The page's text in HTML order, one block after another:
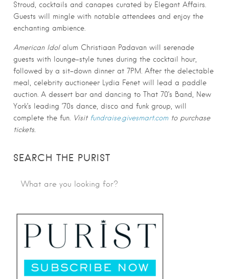
Stroud, cocktails and canapes curated by Elegant Affairs.
Guests will mingle with notable attendees and enjoy the
enchanting ambience.
American Idolalum Christiaan Padavan will serenade
guests with lounge-style tunes during the cocktail hour,
followed by a sit-down dinner at 7PM. After the delectable
meal, celebrity auctioneer Lydia Fenet will lead a paddle
auction. A dessert bar and dancing to That 70’s Band, New
York’s leading ’70s dance, disco and funk group, will
complete the fun. Visit fundraise.givesmart.comto purchase
tickets.
SEARCH THE PURIST